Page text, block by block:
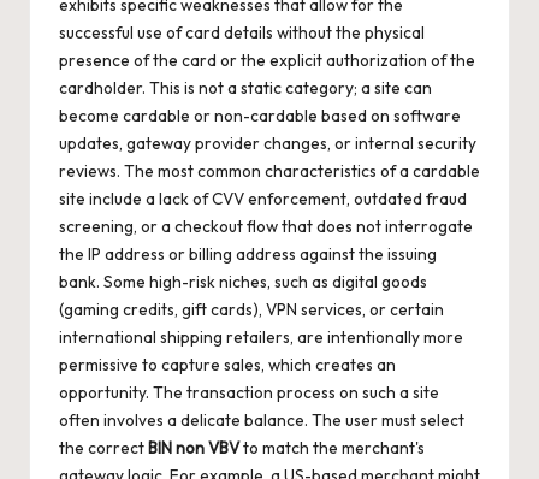
exhibits specific weaknesses that allow for the
successful use of card details without the physical
presence of the card or the explicit authorization of the
cardholder. This is not a static category; a site can
become cardable or non-cardable based on software
updates, gateway provider changes, or internal security
reviews. The most common characteristics of a cardable
site include a lack of CVV enforcement, outdated fraud
screening, or a checkout flow that does not interrogate
the IP address or billing address against the issuing
bank. Some high-risk niches, such as digital goods
(gaming credits, gift cards), VPN services, or certain
international shipping retailers, are intentionally more
permissive to capture sales, which creates an
opportunity. The transaction process on such a site
often involves a delicate balance. The user must select
the correct BIN non VBVto match the merchant's